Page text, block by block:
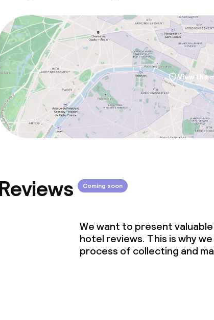
View the
Reviews Coming soon
We want to present
hotel reviews. This is why
process of collecting and